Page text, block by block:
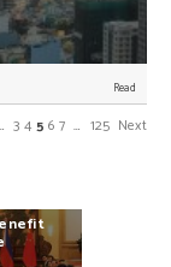
to
(SCS), is
Asia,
3 4 5 6 7 … 125 Next